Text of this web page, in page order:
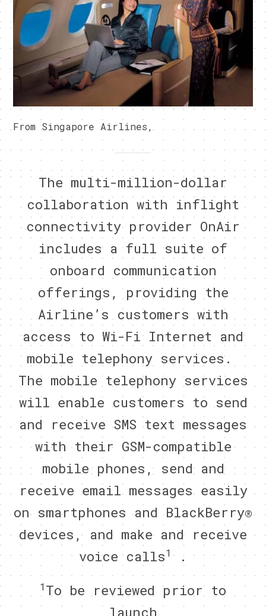
From Singapore Airlines,
The multi-million-dollar
collaboration with inflight
connectivity provider OnAir
includes a full suite of
onboard communication
offerings, providing the
Airline’s customers with
access to Wi-Fi Internet and
mobile telephony services.
The mobile telephony services
will enable customers to send
and receive SMS text messages
with their GSM-compatible
mobile phones, send and
receive email messages easily
on smartphones and BlackBerry®
devices, and make and receive
voice calls1 .
1To be reviewed prior to
launch